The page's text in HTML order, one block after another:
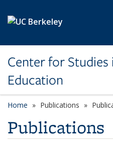
Center for
Education
Home Publications
Publications